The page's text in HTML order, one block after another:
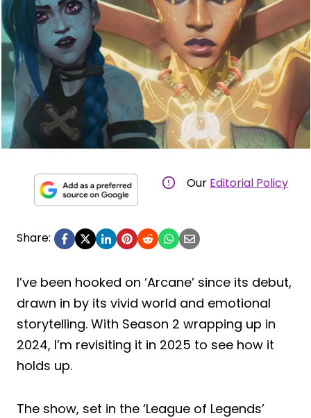
Our Editorial Policy
Share:
I’ve been hooked on ‘Arcane’ since its debut,
drawn in by its vivid world and emotional
storytelling. With Season 2 wrapping up in
2024, I’m revisiting it in 2025 to see how it
holds up.
The show, set in the ‘League of Legends’